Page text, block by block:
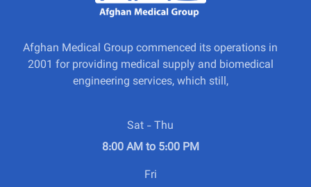
Afghan Medical Group commenced its operations in
2001 for providing medical supply and biomedical
engineering services, which still,
Sat - Thu
8:00 AM to 5:00 PM
Fri